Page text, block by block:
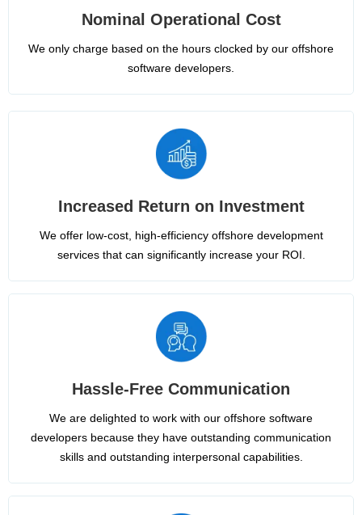
Nominal Operational Cost
We only charge based on the hours clocked by our offshore
software developers.
Increased Return on Investment
We offer low-cost, high-efficiency offshore development
services that can significantly increase your ROI.
Hassle-Free Communication
We are delighted to work with our offshore software
developers because they have outstanding communication
skills and outstanding interpersonal capabilities.